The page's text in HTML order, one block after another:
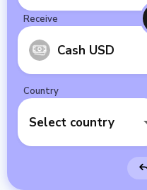
Receive
Cash USD
Country
Select country